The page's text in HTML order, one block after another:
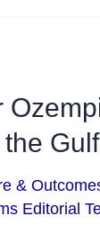
Gulf
&
Editorial